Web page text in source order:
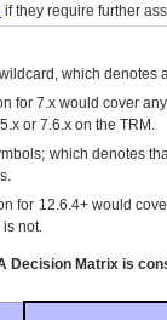
if they require further
which
for 7.x would cover
or 7.6.x on the TRM.
which denotes
for 12.6.4+ would
is not.
Decision Matrix is